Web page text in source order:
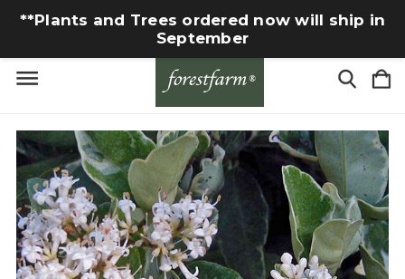
**Plants and Trees ordered now will ship in
September